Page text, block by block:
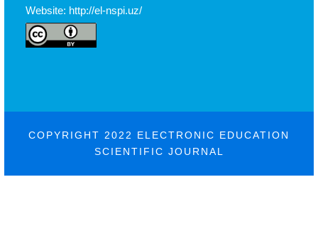
Website: http://el-nspi.uz/
COPYRIGHT 2022 ELECTRONIC EDUCATION
SCIENTIFIC JOURNAL